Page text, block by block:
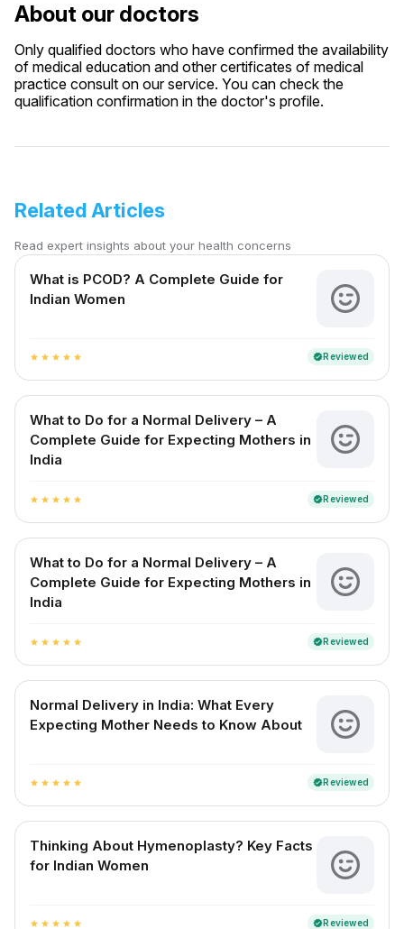
About our doctors
Only qualified doctors who have confirmed the availability
of medical education and other certificates of medical
practice consult on our service. You can check the
qualification confirmation in the doctor's profile.
Related Articles
Read expert insights about your health concerns
What is PCOD? A Complete Guide for
Indian Women
star star star star star verifiedReviewed
What to Do for a Normal Delivery – A
Complete Guide for Expecting Mothers in
India
star star star star star verifiedReviewed
What to Do for a Normal Delivery – A
Complete Guide for Expecting Mothers in
India
star star star star star verifiedReviewed
Normal Delivery in India: What Every
Expecting Mother Needs to Know About
star star star star star verifiedReviewed
Thinking About Hymenoplasty? Key Facts
for Indian Women
star star star star star verifiedReviewed